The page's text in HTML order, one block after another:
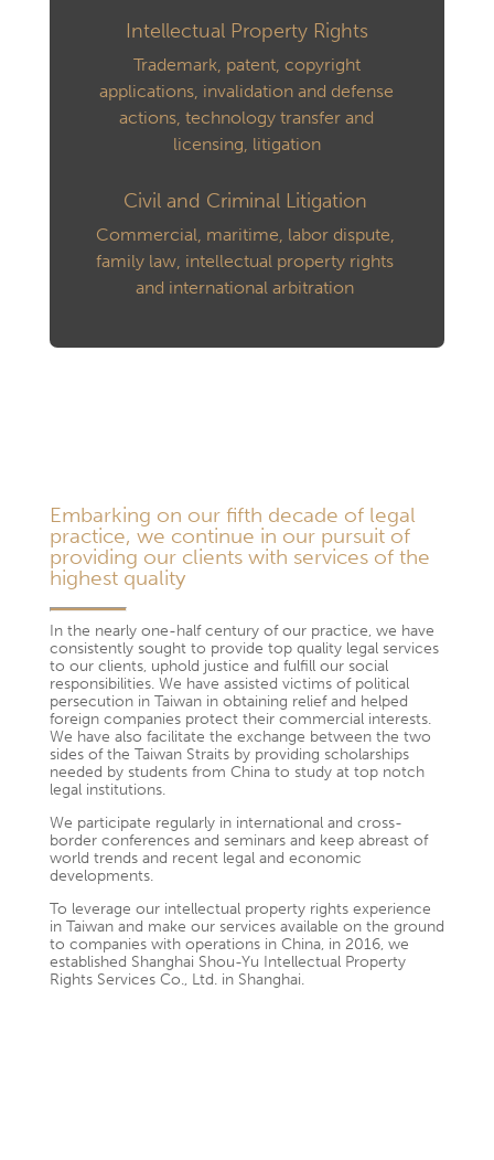
Intellectual Property Rights
Trademark, patent, copyright
applications, invalidation and defense
actions, technology transfer and
licensing, litigation
Civil and Criminal Litigation
Commercial, maritime, labor dispute,
family law, intellectual property rights
and international arbitration
Embarking on our fifth decade of legal
practice, we continue in our pursuit of
providing our clients with services of the
highest quality
In the nearly one-half century of our practice, we have
consistently sought to provide top quality legal services
to our clients, uphold justice and fulfill our social
responsibilities. We have assisted victims of political
persecution in Taiwan in obtaining relief and helped
foreign companies protect their commercial interests.
We have also facilitate the exchange between the two
sides of the Taiwan Straits by providing scholarships
needed by students from China to study at top notch
legal institutions.
We participate regularly in international and cross-
border conferences and seminars and keep abreast of
world trends and recent legal and economic
developments.
To leverage our intellectual property rights experience
in Taiwan and make our services available on the ground
to companies with operations in China, in 2016, we
established Shanghai Shou-Yu Intellectual Property
Rights Services Co., Ltd. in Shanghai.